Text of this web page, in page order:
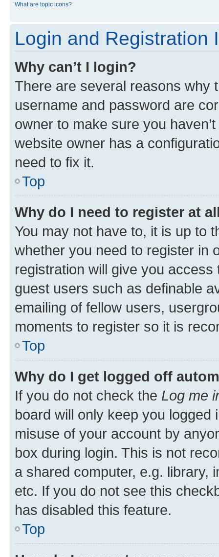
What are topic icons?
Login and Registration
Why can’t I login?
There are several reasons why
username and password are
owner to make sure you
website owner has a
need to fix it.
Top
Why do I need to register at
You may not have to, it is up to
whether you need to register in
registration will give you
guest users such as definable
emailing of fellow users,
moments to register so it is
Top
Why do I get logged off
If you do not check the Log me
board will only keep you
misuse of your account by
box during login. This is not
a shared computer, e.g. library,
etc. If you do not see this
has disabled this feature.
Top